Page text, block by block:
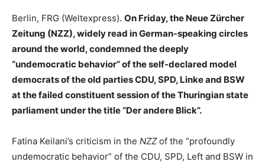
Berlin, FRG (Weltexpress). On Friday, the Neue Zürcher
Zeitung (NZZ), widely read in German-speaking circles
around the world, condemned the deeply
“undemocratic behavior” of the self-declared model
democrats of the old parties CDU, SPD, Linke and BSW
at the failed constituent session of the Thuringian state
parliament under the title “Der andere Blick”.
Fatina Keilani’s criticism in the NZZof the “profoundly
undemocratic behavior” of the CDU, SPD, Left and BSW in